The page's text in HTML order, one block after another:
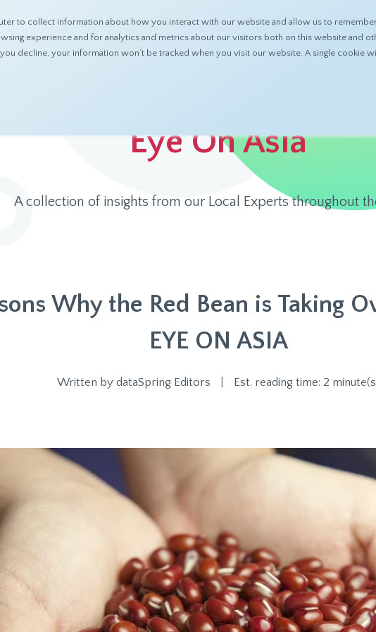
to collect information about how you interact with our website and allow us to
experience and for analytics and metrics about our visitors both on this website and
decline, your information won’t be tracked when you visit our website. A single cookie
ABOUT PRODUCTS RESOURCES
Eye On Asia
A collection of insights from our Local Experts throughout
Why the Red Bean is Taking
EYE ON ASIA
Written by dataSpring Editors Est. reading time: 2